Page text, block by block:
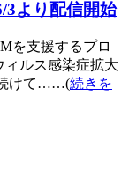
3より配信開始
を支援するプロ
ィルス感染症拡大
続けて……(続きを